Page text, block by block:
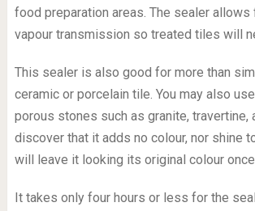
food preparation areas. The sealer
vapour transmission so treated tiles will
This sealer is also good for more than
ceramic or porcelain tile. You may also
porous stones such as granite, travertine,
discover that it adds no colour, nor shine
will leave it looking its original colour
It takes only four hours or less for the